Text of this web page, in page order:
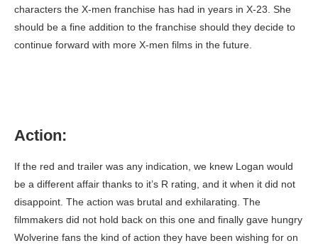
characters the X-men franchise has had in years in X-23. She
should be a fine addition to the franchise should they decide to
continue forward with more X-men films in the future.
Action:
If the red and trailer was any indication, we knew Logan would
be a different affair thanks to it’s R rating, and it when it did not
disappoint. The action was brutal and exhilarating. The
filmmakers did not hold back on this one and finally gave hungry
Wolverine fans the kind of action they have been wishing for on